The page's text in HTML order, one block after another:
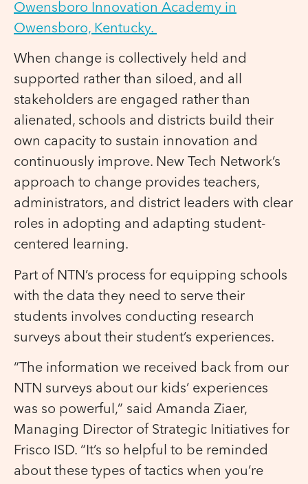
Owensboro Innovation Academy in
Owensboro, Kentucky.
When change is collectively held and
supported rather than siloed, and all
stakeholders are engaged rather than
alienated, schools and districts build their
own capacity to sustain innovation and
continuously improve. New Tech Network’s
approach to change provides teachers,
administrators, and district leaders with clear
roles in adopting and adapting student-
centered learning.
Part of NTN’s process for equipping schools
with the data they need to serve their
students involves conducting research
surveys about their student’s experiences.
“The information we received back from our
NTN surveys about our kids’ experiences
was so powerful,” said Amanda Ziaer,
Managing Director of Strategic Initiatives for
Frisco ISD. “It’s so helpful to be reminded
about these types of tactics when you’re